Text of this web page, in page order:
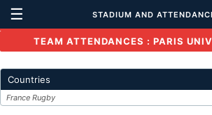
☰ STADIUM AND
TEAM ATTENDANCES : PARIS
Countries
France Rugby